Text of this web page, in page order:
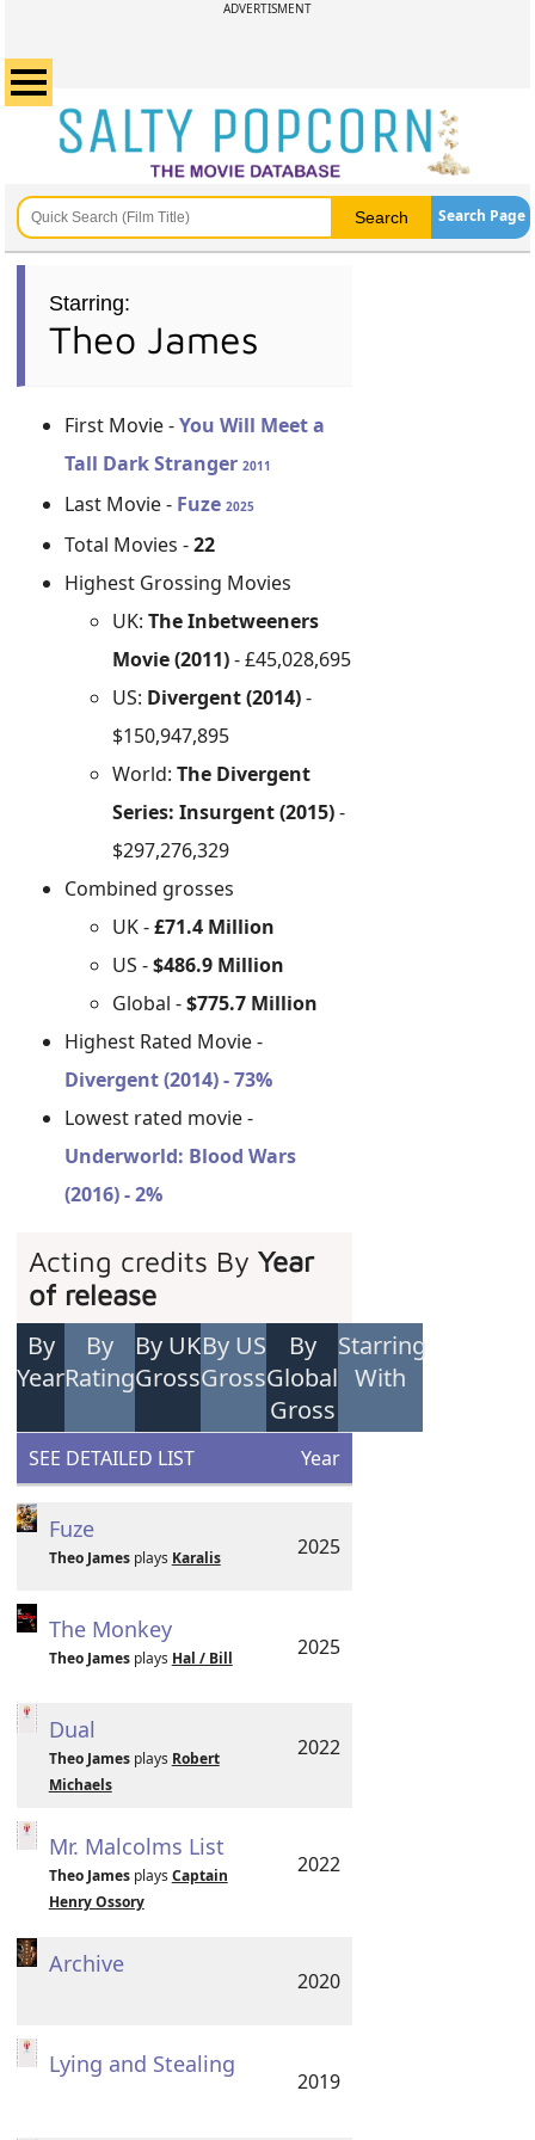
ADVERTISMENT
Search Page
Starring:
Theo James
First Movie -You Will Meet a
Tall Dark Stranger2011
Last Movie - Fuze2025
Total Movies -22
Highest Grossing Movies
UK:The Inbetweeners
Movie (2011)- £45,028,695
US: Divergent (2014)-
$150,947,895
World:The Divergent
Series: Insurgent (2015)-
$297,276,329
Combined grosses
UK -£71.4 Million
US -$486.9 Million
Global -$775.7 Million
Highest Rated Movie -
Divergent (2014) - 73%
Lowest rated movie -
Underworld: Blood Wars
(2016) - 2%
Acting credits ByYear
of release
By
Year
By
Rating
By UK
Gross
By US
Gross
By
Global
Gross
Starring
With
SEE DETAILED LIST Year
Fuze
Theo Jamesplays Karalis 2025
The Monkey
Theo Jamesplays Hal / Bill 2025
Dual
Theo Jamesplays Robert
Michaels
2022
Mr. Malcolms List
Theo Jamesplays Captain
Henry Ossory
2022
Archive
2020
Lying and Stealing
2019